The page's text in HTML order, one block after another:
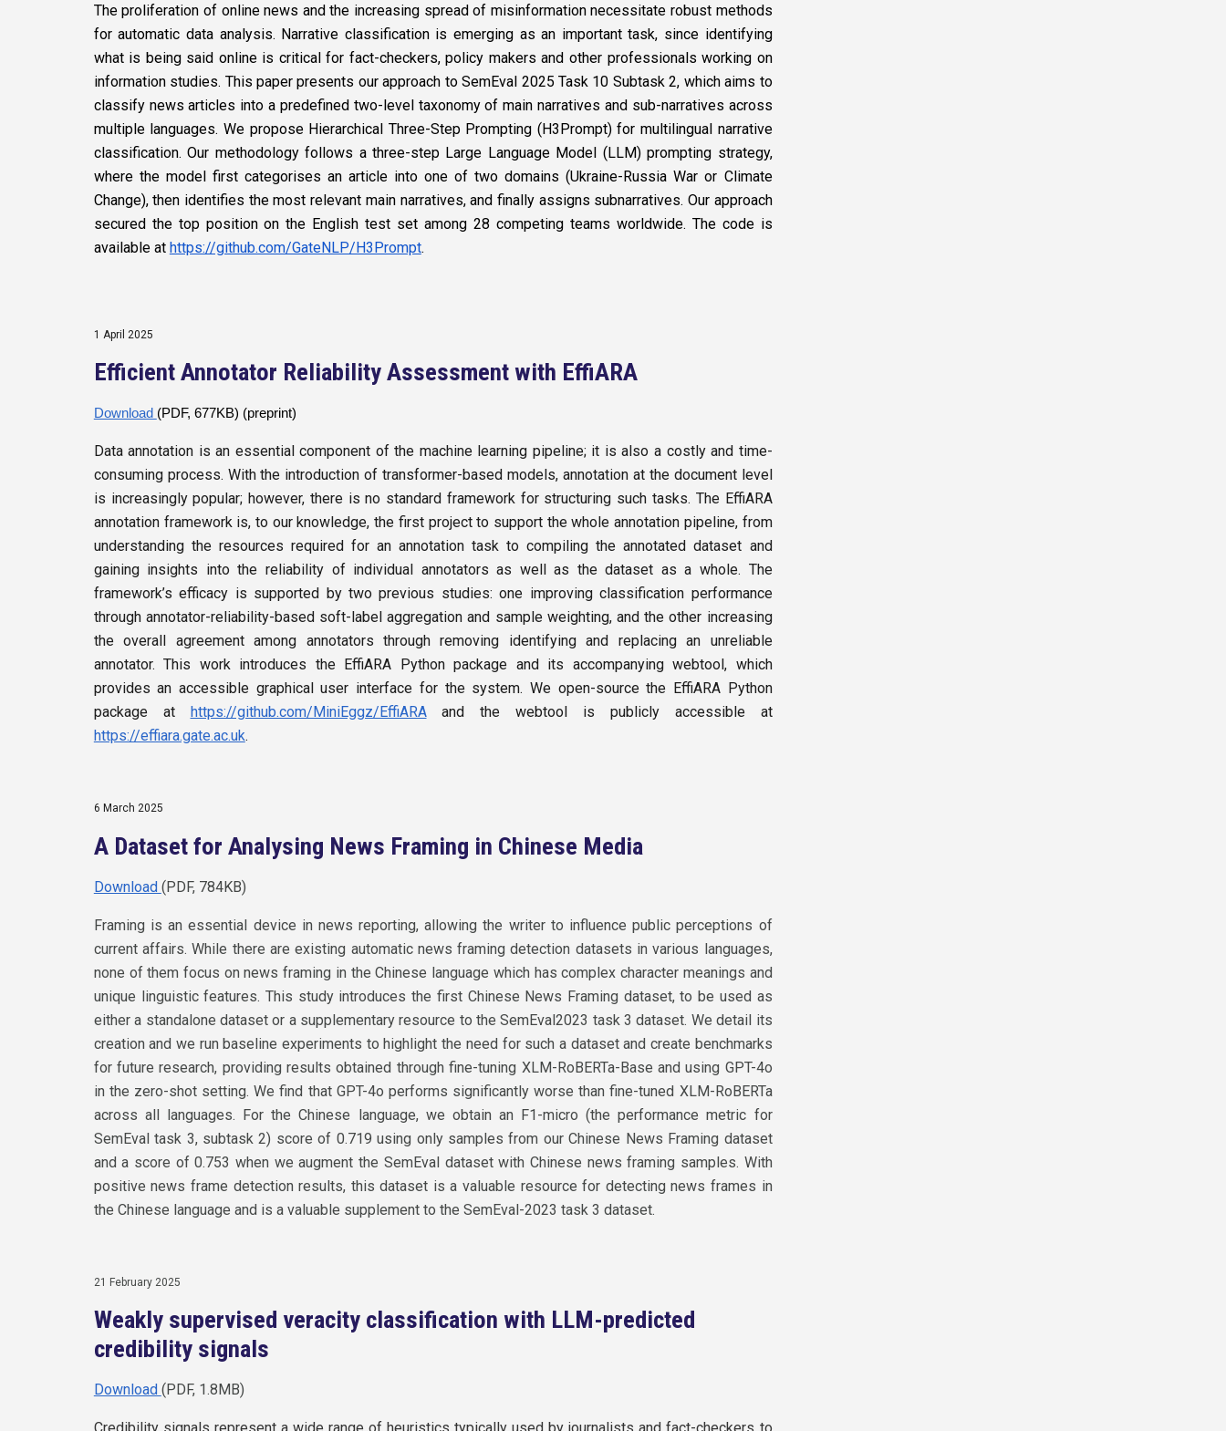
The proliferation of online news and the increasing spread of misinformation necessitate robust methods
for automatic data analysis. Narrative classification is emerging as an important task, since identifying
what is being said online is critical for fact-checkers, policy makers and other professionals working on
information studies. This paper presents our approach to SemEval 2025 Task 10 Subtask 2, which aims to
classify news articles into a predefined two-level taxonomy of main narratives and sub-narratives across
multiple languages. We propose Hierarchical Three-Step Prompting (H3Prompt) for multilingual narrative
classification. Our methodology follows a three-step Large Language Model (LLM) prompting strategy,
where the model first categorises an article into one of two domains (Ukraine-Russia War or Climate
Change), then identifies the most relevant main narratives, and finally assigns subnarratives. Our approach
secured the top position on the English test set among 28 competing teams worldwide. The code is
available at https://github.com/GateNLP/H3Prompt.
1 April 2025
Efficient Annotator Reliability Assessment with EffiARA
Download (PDF, 677KB) (preprint)
Data annotation is an essential component of the machine learning pipeline; it is also a costly and time-
consuming process. With the introduction of transformer-based models, annotation at the document level
is increasingly popular; however, there is no standard framework for structuring such tasks. The EffiARA
annotation framework is, to our knowledge, the first project to support the whole annotation pipeline, from
understanding the resources required for an annotation task to compiling the annotated dataset and
gaining insights into the reliability of individual annotators as well as the dataset as a whole. The
framework’s efficacy is supported by two previous studies: one improving classification performance
through annotator-reliability-based soft-label aggregation and sample weighting, and the other increasing
the overall agreement among annotators through removing identifying and replacing an unreliable
annotator. This work introduces the EffiARA Python package and its accompanying webtool, which
provides an accessible graphical user interface for the system. We open-source the EffiARA Python
package at
https://github.com/MiniEggz/EffiARAand the webtool is publicly accessible at
https://effiara.gate.ac.uk.
6 March 2025
A Dataset for Analysing News Framing in Chinese Media
Download (PDF, 784KB)
Framing is an essential device in news reporting, allowing the writer to influence public perceptions of
current affairs. While there are existing automatic news framing detection datasets in various languages,
none of them focus on news framing in the Chinese language which has complex character meanings and
unique linguistic features. This study introduces the first Chinese News Framing dataset, to be used as
either a standalone dataset or a supplementary resource to the SemEval2023 task 3 dataset. We detail its
creation and we run baseline experiments to highlight the need for such a dataset and create benchmarks
for future research, providing results obtained through fine-tuning XLM-RoBERTa-Base and using GPT-4o
in the zero-shot setting. We find that GPT-4o performs significantly worse than fine-tuned XLM-RoBERTa
across all languages. For the Chinese language, we obtain an F1-micro (the performance metric for
SemEval task 3, subtask 2) score of 0.719 using only samples from our Chinese News Framing dataset
and a score of 0.753 when we augment the SemEval dataset with Chinese news framing samples. With
positive news frame detection results, this dataset is a valuable resource for detecting news frames in
the Chinese language and is a valuable supplement to the SemEval-2023 task 3 dataset.
21 February 2025
Weakly supervised veracity classification with LLM-predicted
credibility signals
Download (PDF, 1.8MB)